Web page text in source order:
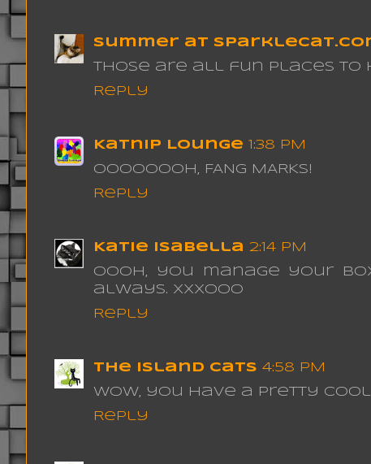
Summer at
Those are all fun places to
Reply
Katnip Lounge 1:38 PM
oooooooh, FANG MARKS!
Reply
Katie Isabella 2:14 PM
Oooh, you manage your
always. xxxooo
Reply
The Island Cats 4:58 PM
Wow, you have a pretty
Reply